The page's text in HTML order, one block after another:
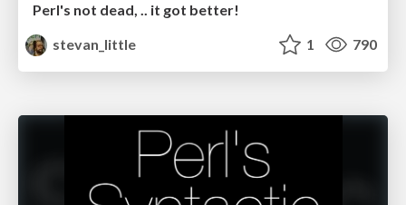
Perl's not dead, .. it got better!
stevan_little
1 790